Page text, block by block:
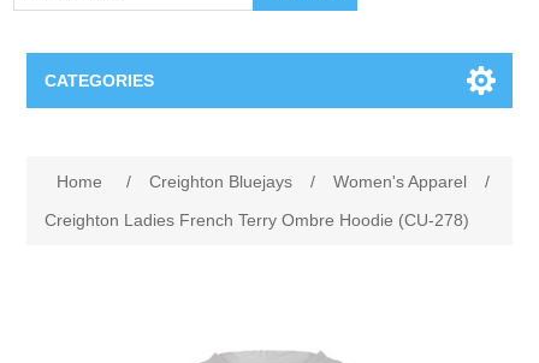
CATEGORIES
Home / Creighton Bluejays / Women's Apparel
/
Creighton Ladies French Terry Ombre Hoodie (CU-278)